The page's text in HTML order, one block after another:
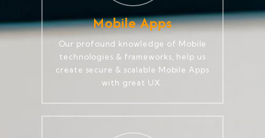
Mobile Apps
Our profound knowledge of Mobile
technologies & frameworks, help us
create secure & scalable Mobile Apps
with great UX.